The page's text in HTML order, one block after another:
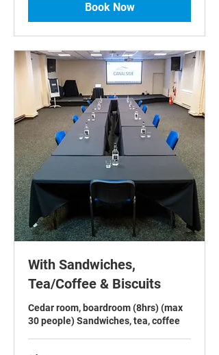
Book Now
With Sandwiches,
Tea/Coffee & Biscuits
Cedar room, boardroom (8hrs) (max
30 people) Sandwiches, tea, coffee